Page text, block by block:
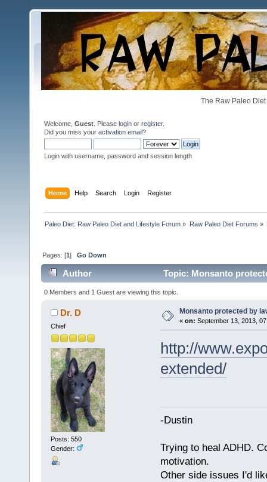
The Raw Paleo
Welcome, Guest . Please login or register.
Did you miss your activation email?
Login with username, password and session length
Home Help Search Login Register
Paleo Diet: Raw Paleo Diet and Lifestyle Forum » Raw Paleo Diet Forums »
Pages: [1]Go Down
Author Topic: Monsanto
0 Members and 1 Guest are viewing this topic.
Dr. D
Chief
Posts: 550
Gender:
Monsanto protected by
« on: September 13, 2013,
http://
extended/
-Dustin
Trying to heal ADHD.
motivation.
Other side issues I'd